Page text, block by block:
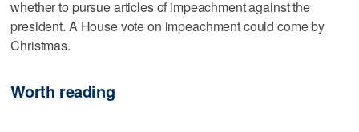
whether to pursue articles of impeachment against the
president. A House vote on impeachment could come by
Christmas.
Worth reading